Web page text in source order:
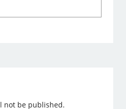
not be published.